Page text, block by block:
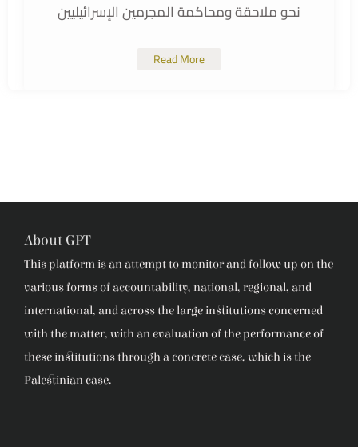
نحو ملاحقة ومحاكمة المجرمين الإسرائيليين
Read More
About GPT
This platform is an attempt to monitor and follow up on the
various forms of accountability, national, regional, and
international, and across the large institutions concerned
with the matter, with an evaluation of the performance of
these institutions through a concrete case, which is the
Palestinian case.